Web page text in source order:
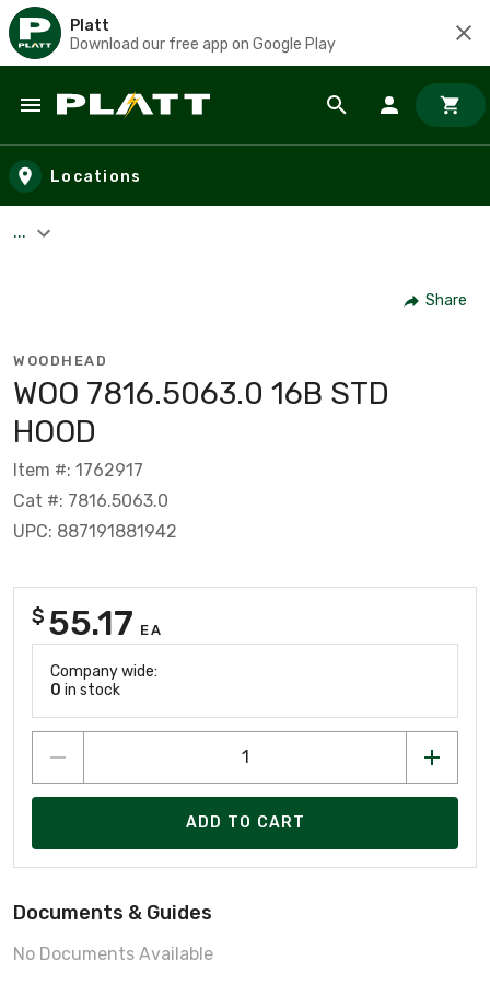
Platt
Download our free app on Google Play
Skip to main content
Locations
...
Share
WOODHEAD
WOO 7816.5063.0 16B STD
HOOD
Item #: 1762917
Cat #: 7816.5063.0
UPC: 887191881942
$ 55.17 EA
Company wide:
0 in stock
ADD TO CART
Documents & Guides
No Documents Available